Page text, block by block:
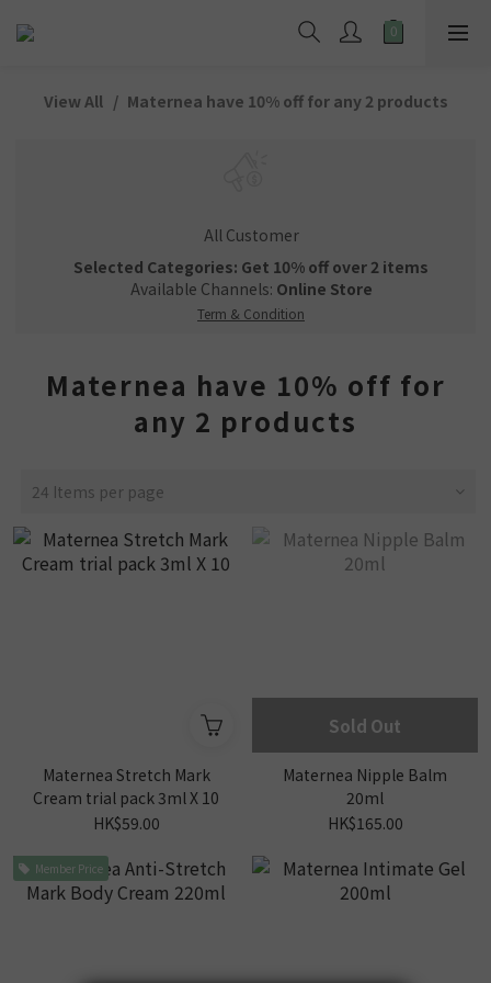
View All Maternea have 10% off for any 2 products
All Customer
Selected Categories: Get 10% off over 2 items
Available Channels: Online Store
Term & Condition
Maternea have 10% off for
any 2 products
24 Items per page
Maternea Stretch Mark
Cream trial pack 3ml X 10
HK$59.00
Sold Out
Maternea Nipple Balm
20ml
HK$165.00
Member Price